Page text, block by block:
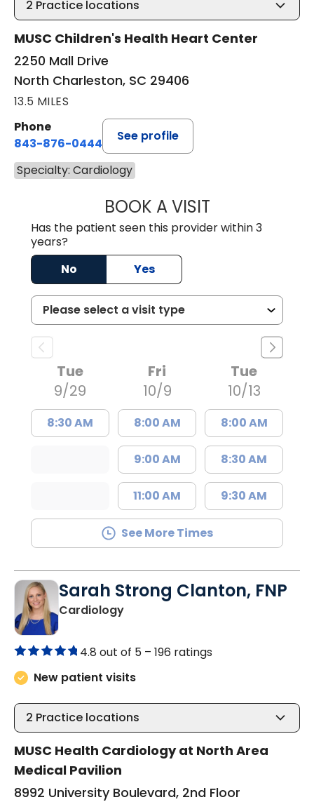
2 Practice locations
MUSC Children's Health Heart Center
2250 Mall Drive
North Charleston, SC 29406
13.5 MILES
Phone
843-876-0444
See profile
Specialty: Cardiology
BOOK A VISITSTEPHANIE
Has the patient seen this provider within 3
years?
No
Yes
Tue
9/29
8:30 AM
Fri
10/9
8:00 AM
9:00 AM
11:00 AM
Tue
10/13
8:00 AM
8:30 AM
9:30 AM
See More Times
Sarah Strong Clanton, FNP
Cardiologyin North Charleston, SC
4.8 out of 5 – 196 ratings
New patient visits
2 Practice locations
MUSC Health Cardiology at North Area
Medical Pavilion
8992 University Boulevard, 2nd Floor